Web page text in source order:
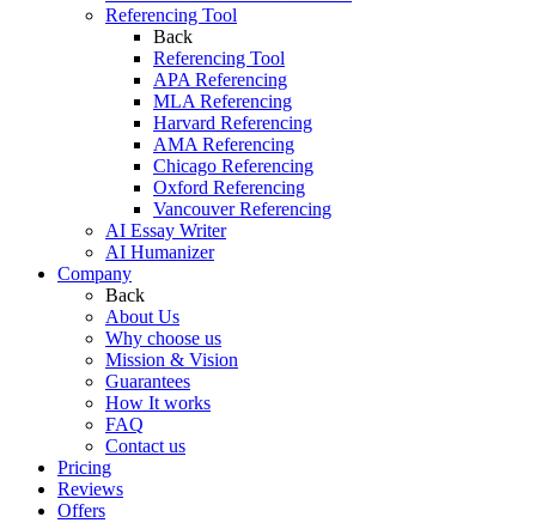
Referencing Tool
Back
Referencing Tool
APA Referencing
MLA Referencing
Harvard Referencing
AMA Referencing
Chicago Referencing
Oxford Referencing
Vancouver Referencing
AI Essay Writer
AI Humanizer
Company
Back
About Us
Why choose us
Mission & Vision
Guarantees
How It works
FAQ
Contact us
Pricing
Reviews
Offers